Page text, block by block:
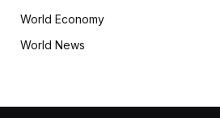
World Economy
World News